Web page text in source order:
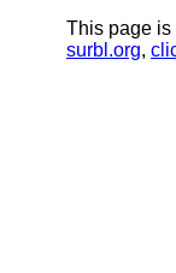
This page
surbl.org,